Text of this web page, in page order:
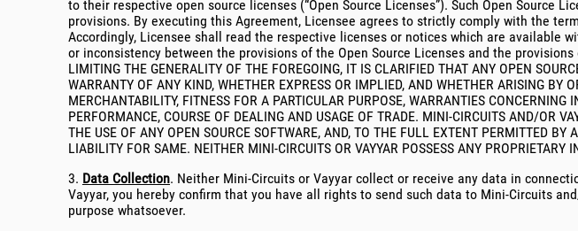
to their respective open source licenses (“Open Source Licenses”). Such Open
provisions. By executing this Agreement, Licensee agrees to strictly comply with the
Accordingly, Licensee shall read the respective licenses or notices which are available
or inconsistency between the provisions of the Open Source Licenses and the
LIMITING THE GENERALITY OF THE FOREGOING, IT IS CLARIFIED THAT ANY OPEN
WARRANTY OF ANY KIND, WHETHER EXPRESS OR IMPLIED, AND WHETHER ARISING
MERCHANTABILITY, FITNESS FOR A PARTICULAR PURPOSE, WARRANTIES
PERFORMANCE, COURSE OF DEALING AND USAGE OF TRADE. MINI-CIRCUITS AND/OR
THE USE OF ANY OPEN SOURCE SOFTWARE, AND, TO THE FULL EXTENT PERMITTED BY
LIABILITY FOR SAME. NEITHER MINI-CIRCUITS OR VAYYAR POSSESS ANY PROPRIETARY
3. Data Collection. Neither Mini-Circuits or Vayyar collect or receive any data in
Vayyar, you hereby confirm that you have all rights to send such data to Mini-Circuits
purpose whatsoever.